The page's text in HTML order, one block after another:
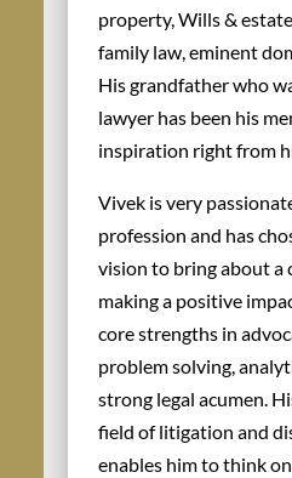
property, Wills &
family law, eminent
His grandfather who
lawyer has been his
inspiration right from
Vivek is very
profession and has
vision to bring about a
making a positive
core strengths in
problem solving,
strong legal acumen.
field of litigation and
enables him to think